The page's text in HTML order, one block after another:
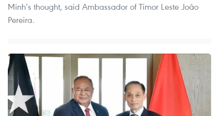
Minh’s thought, said Ambassador of Timor Leste João
Pereira.